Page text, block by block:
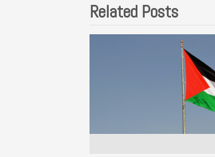
Related Posts